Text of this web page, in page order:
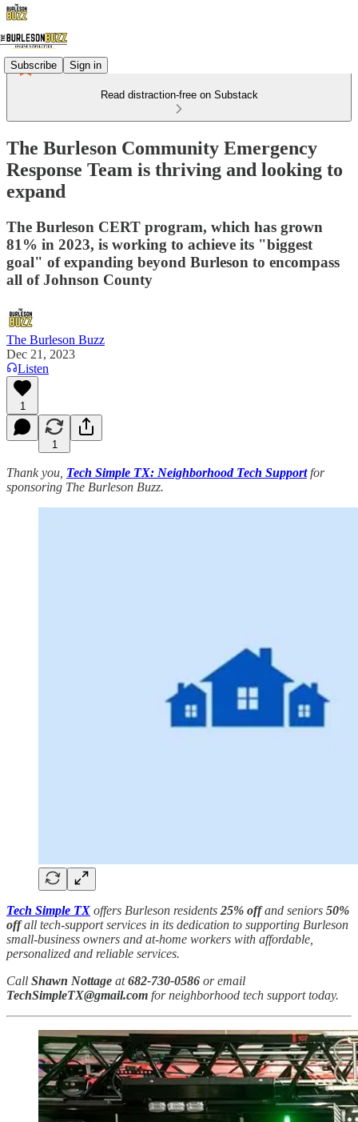
Subscribe Sign in
Read distraction-free on Substack
The Burleson Community Emergency
Response Team is thriving and looking to
expand
The Burleson CERT program, which has grown
81% in 2023, is working to achieve its "biggest
goal" of expanding beyond Burleson to encompass
all of Johnson County
The Burleson Buzz
Dec 21, 2023
Listen
1
1
Thank you, Tech Simple TX: Neighborhood Tech Supportfor
sponsoring The Burleson Buzz.
Tech Simple TX offers Burleson residents 25% offand seniors 50%
offall tech-support services in its dedication to supporting Burleson
small-business owners and at-home workers with affordable,
personalized and reliable services.
Call Shawn Nottage at682-730-0586 or email
TechSimpleTX@gmail.com for neighborhood tech support today.